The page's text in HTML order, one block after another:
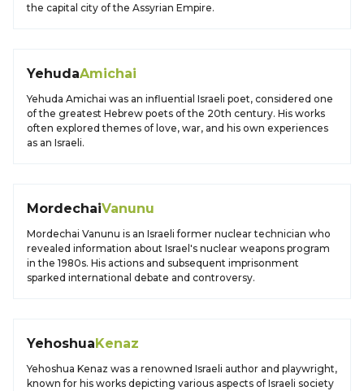
the capital city of the Assyrian Empire.
YehudaAmichai
Yehuda Amichai was an influential Israeli poet, considered one
of the greatest Hebrew poets of the 20th century. His works
often explored themes of love, war, and his own experiences
as an Israeli.
MordechaiVanunu
Mordechai Vanunu is an Israeli former nuclear technician who
revealed information about Israel's nuclear weapons program
in the 1980s. His actions and subsequent imprisonment
sparked international debate and controversy.
YehoshuaKenaz
Yehoshua Kenaz was a renowned Israeli author and playwright,
known for his works depicting various aspects of Israeli society